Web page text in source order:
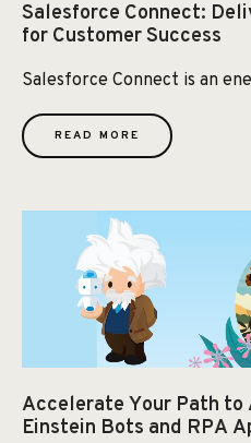
Salesforce Connect:
for Customer Success
Salesforce Connect is an
READ MORE
Accelerate Your Path
Einstein Bots and RPA